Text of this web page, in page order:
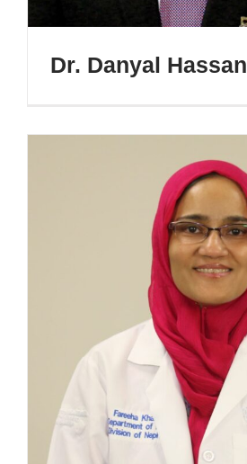
Dr. Danyal Hassan